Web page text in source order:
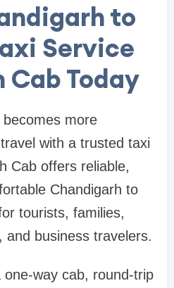
to
Service
Today
more
with a trusted taxi
Cab offers reliable,
Chandigarh to
tourists, families,
and business travelers.
way cab, round-trip